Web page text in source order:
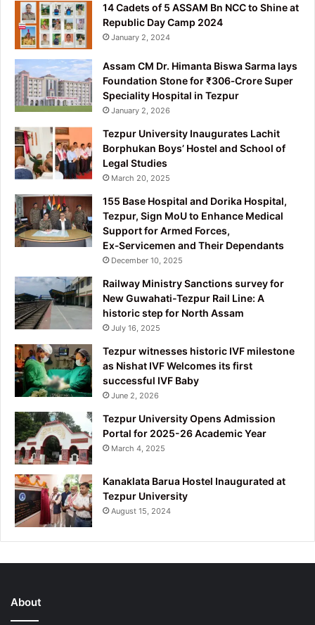
14 Cadets of 5 ASSAM Bn NCC to Shine at
Republic Day Camp 2024
January 2, 2024
Assam CM Dr. Himanta Biswa Sarma lays
Foundation Stone for ₹306‑Crore Super
Speciality Hospital in Tezpur
January 2, 2026
Tezpur University Inaugurates Lachit
Borphukan Boys’ Hostel and School of
Legal Studies
March 20, 2025
155 Base Hospital and Dorika Hospital,
Tezpur, Sign MoU to Enhance Medical
Support for Armed Forces,
Ex‑Servicemen and Their Dependants
December 10, 2025
Railway Ministry Sanctions survey for
New Guwahati-Tezpur Rail Line: A
historic step for North Assam
July 16, 2025
Tezpur witnesses historic IVF milestone
as Nishat IVF Welcomes its first
successful IVF Baby
June 2, 2026
Tezpur University Opens Admission
Portal for 2025-26 Academic Year
March 4, 2025
Kanaklata Barua Hostel Inaugurated at
Tezpur University
August 15, 2024
About